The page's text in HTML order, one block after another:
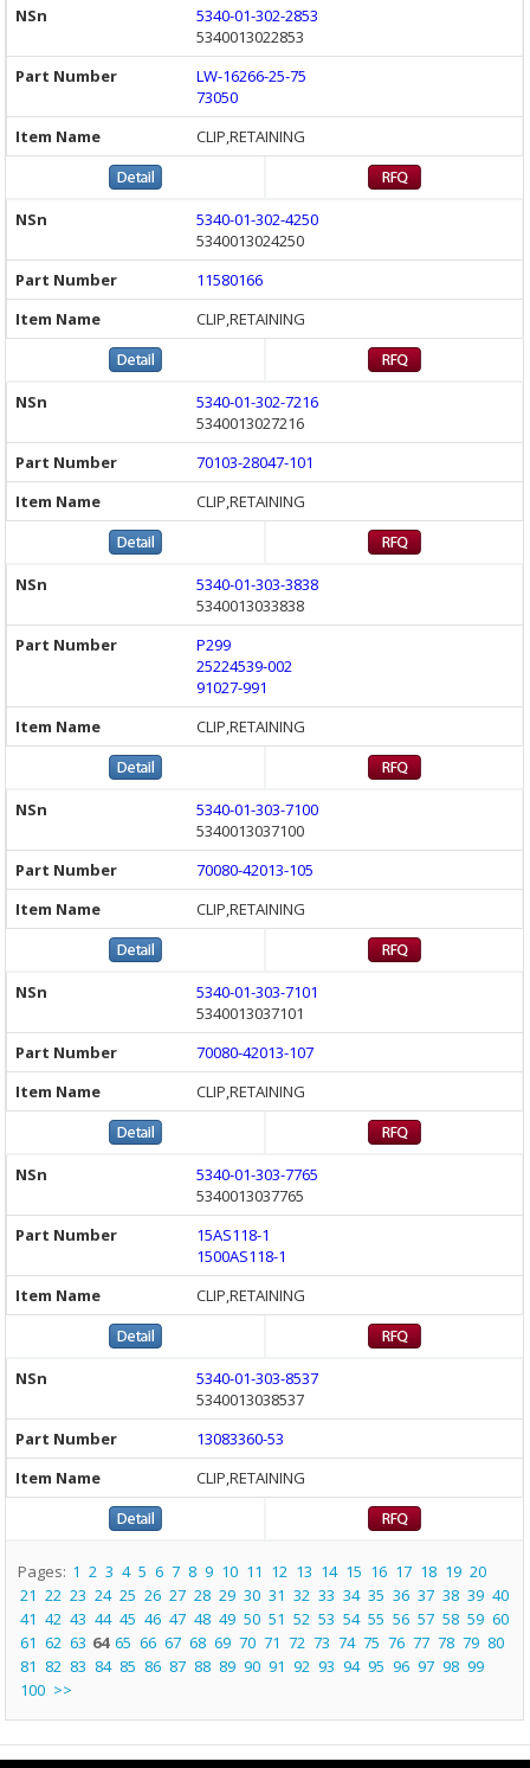
5340-01-302-2853
5340013022853
LW-16266-25-75
73050
CLIP,RETAINING
5340-01-302-4250
5340013024250
11580166
CLIP,RETAINING
5340-01-302-7216
5340013027216
70103-28047-101
CLIP,RETAINING
5340-01-303-3838
5340013033838
P299
25224539-002
91027-991
CLIP,RETAINING
5340-01-303-7100
5340013037100
70080-42013-105
CLIP,RETAINING
5340-01-303-7101
5340013037101
70080-42013-107
CLIP,RETAINING
5340-01-303-7765
5340013037765
15AS118-1
1500AS118-1
CLIP,RETAINING
5340-01-303-8537
5340013038537
13083360-53
CLIP,RETAINING
Pages: 1 2 3 4 5 6 7 8 9 10 11 12 13 14 15 16 17 18 19 20
21 22 23 24 25 26 27 28 29 30 31 32 33 34 35 36 37 38 39 40
41 42 43 44 45 46 47 48 49 50 51 52 53 54 55 56 57 58 59 60
61 62 63 64 65 66 67 68 69 70 71 72 73 74 75 76 77 78 79 80
81 82 83 84 85 86 87 88 89 90 91 92 93 94 95 96 97 98 99
100 >>